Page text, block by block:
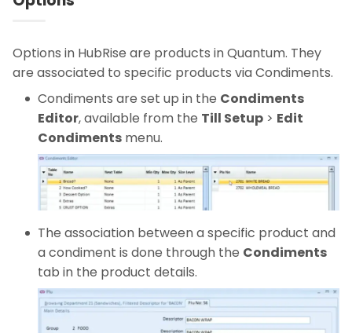
Options in HubRise are products in Quantum. They
are associated to specific products via Condiments.
Condiments are set up in the Condiments
Editor, available from the Till Setup > Edit
Condiments menu.
The association between a specific product and
a condiment is done through the Condiments
tab in the product details.